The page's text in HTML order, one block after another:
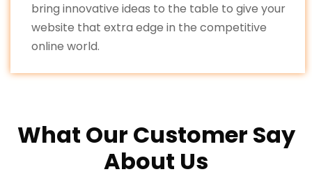
bring innovative ideas to the table to give your
website that extra edge in the competitive
online world.
What Our Customer Say
About Us